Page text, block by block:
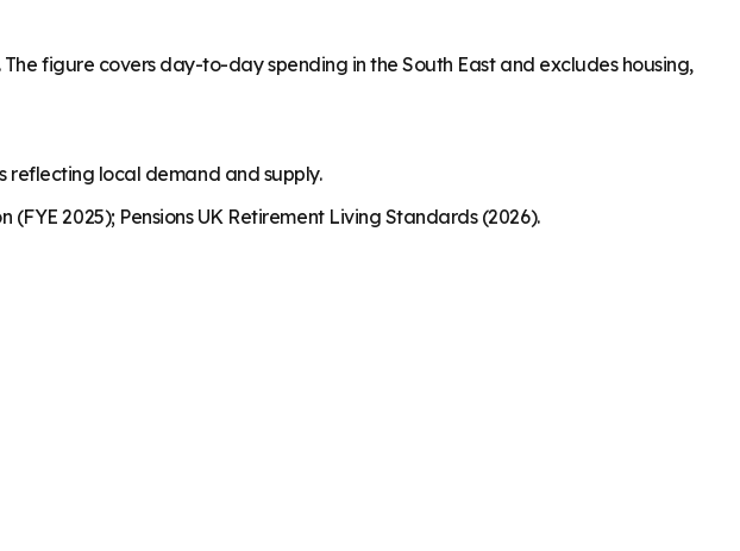
figure covers day-to-day spending in the South East and excludes housing,
reflecting local demand and supply.
2025); Pensions UK Retirement Living Standards (2026).